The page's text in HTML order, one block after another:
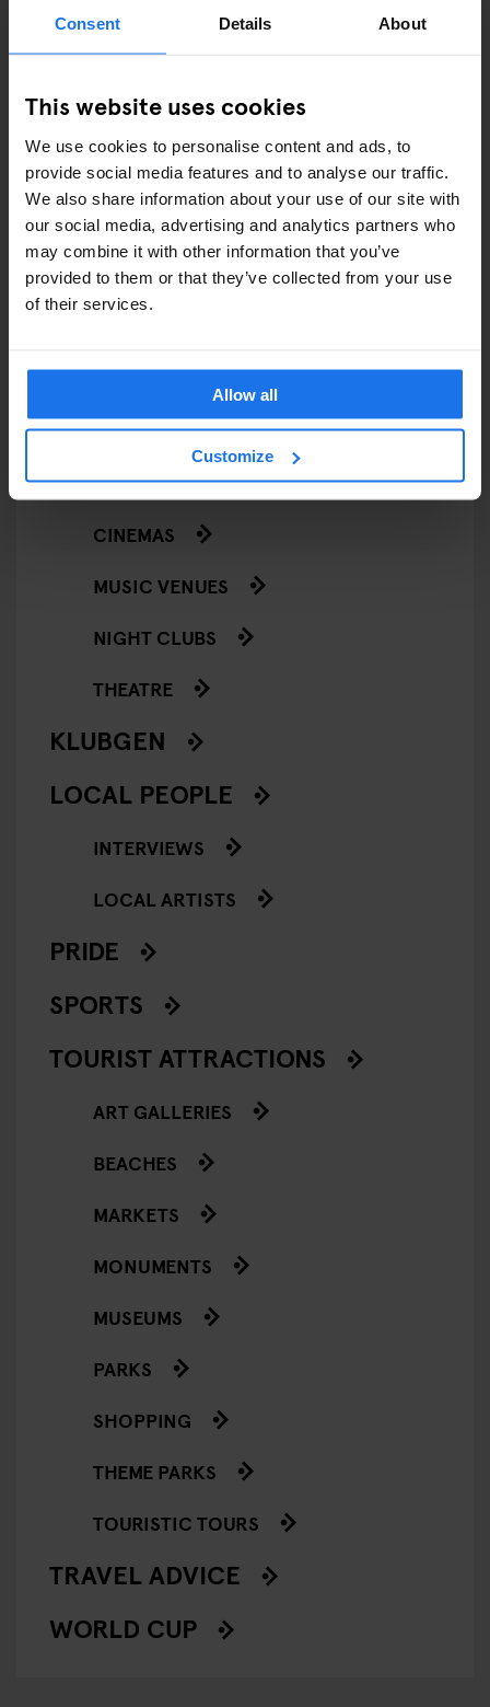
Consent Details About
This website uses cookies
We use cookies to personalise content and ads, to
provide social media features and to analyse our traffic.
We also share information about your use of our site with
our social media, advertising and analytics partners who
may combine it with other information that you’ve
provided to them or that they’ve collected from your use
of their services.
Allow all
Customize
ART EXHIBITIONS
FAIRS
FESTIVALS
LIVE MUSIC
LIVE SPORT
GENERATOR
GOING OUT
BARS AND PUBS
CINEMAS
MUSIC VENUES
NIGHT CLUBS
THEATRE
KLUBGEN
LOCAL PEOPLE
INTERVIEWS
LOCAL ARTISTS
PRIDE
SPORTS
TOURIST ATTRACTIONS
ART GALLERIES
BEACHES
MARKETS
MONUMENTS
MUSEUMS
PARKS
SHOPPING
THEME PARKS
TOURISTIC TOURS
TRAVEL ADVICE
WORLD CUP